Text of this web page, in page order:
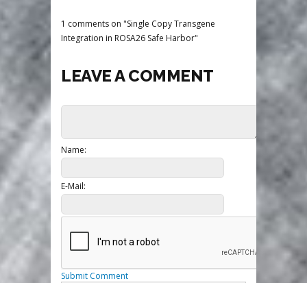
1 comments on "Single Copy Transgene
Integration in ROSA26 Safe Harbor"
LEAVE A COMMENT
Name:
E-Mail:
Submit Comment